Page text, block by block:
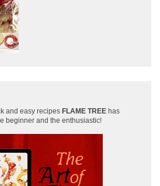
and easy recipes FLAME TREE has
beginner and the enthusiastic!